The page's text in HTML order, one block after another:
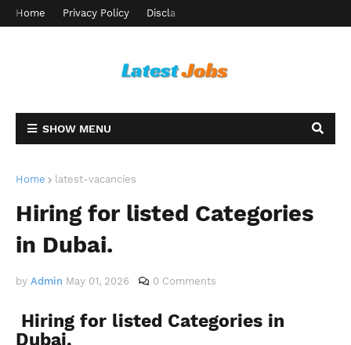
Home Privacy Policy Disclaimer
SHOW MENU
Home latest-vacancies
Hiring for listed Categories
in Dubai.
by Admin May 01, 2026 0 Comments
Hiring for listed Categories in
Dubai.